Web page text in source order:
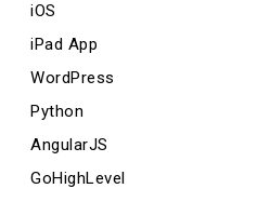
iOS
iPad App
WordPress
Python
AngularJS
GoHighLevel